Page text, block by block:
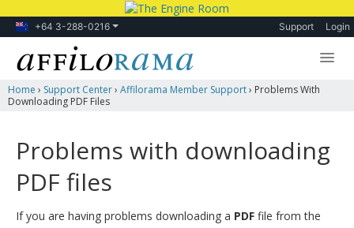
+64 3-288-0216 Support Login
Lessons
Blog
Forum
Home › Support Center› Affilorama Member Support› Problems With
Downloading PDF Files
Problems with downloading
PDF files
If you are having problems downloading a PDF file from the